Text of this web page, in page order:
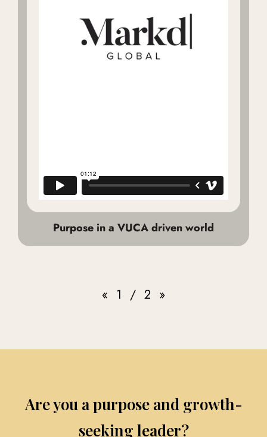
Purpose in a VUCA driven world
« 1 / 2 »
Are you a purpose and growth-
seeking leader?